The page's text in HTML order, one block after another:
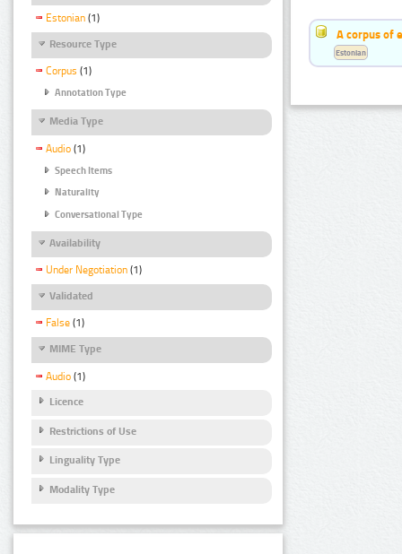
Estonian (1)
Resource Type
Corpus (1)
Annotation Type
Media Type
Audio (1)
Speech Items
Naturality
Conversational Type
Availability
Under Negotiation (1)
Validated
False (1)
MIME Type
Audio (1)
Licence
Restrictions of Use
Linguality Type
Modality Type
A corpus of
Estonian